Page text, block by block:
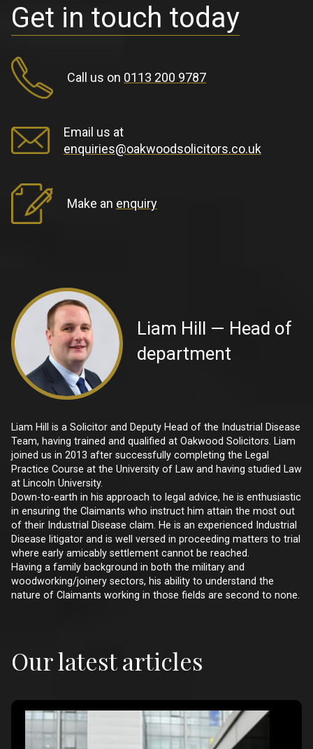
Get in touch today
Call us on 0113 200 9787
Email us at
enquiries@oakwoodsolicitors.co.uk
Make an enquiry
Liam Hill — Head of
department
Liam Hill is a Solicitor and Deputy Head of the Industrial Disease
Team, having trained and qualified at Oakwood Solicitors. Liam
joined us in 2013 after successfully completing the Legal
Practice Course at the University of Law and having studied Law
at Lincoln University.
Down-to-earth in his approach to legal advice, he is enthusiastic
in ensuring the Claimants who instruct him attain the most out
of their Industrial Disease claim. He is an experienced Industrial
Disease litigator and is well versed in proceeding matters to trial
where early amicably settlement cannot be reached.
Having a family background in both the military and
woodworking/joinery sectors, his ability to understand the
nature of Claimants working in those fields are second to none.
Our latest articles